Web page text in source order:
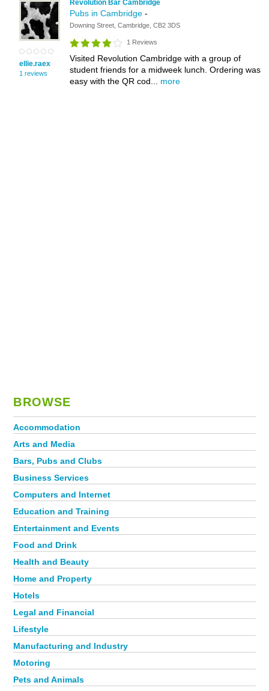
BROWSE
Accommodation
Arts and Media
Bars, Pubs and Clubs
Business Services
Computers and Internet
Education and Training
Entertainment and Events
Food and Drink
Health and Beauty
Home and Property
Hotels
Legal and Financial
Lifestyle
Manufacturing and Industry
Motoring
Pets and Animals
ellie.raex
1 reviews
Revolution Bar Cambridge
Pubs in Cambridge -
Downing Street, Cambridge, CB2 3DS
1 Reviews
Visited Revolution Cambridge with a group of
student friends for a midweek lunch. Ordering was
easy with the QR cod... more